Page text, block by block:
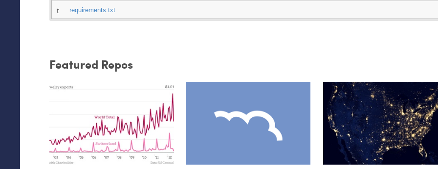
requirements.txt
Featured Repos